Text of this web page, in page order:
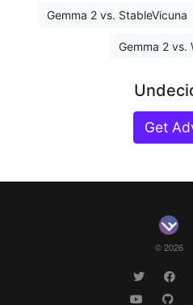
Gemma 2 vs. StableVicuna
Gemma 2 vs.
Get
© 2026